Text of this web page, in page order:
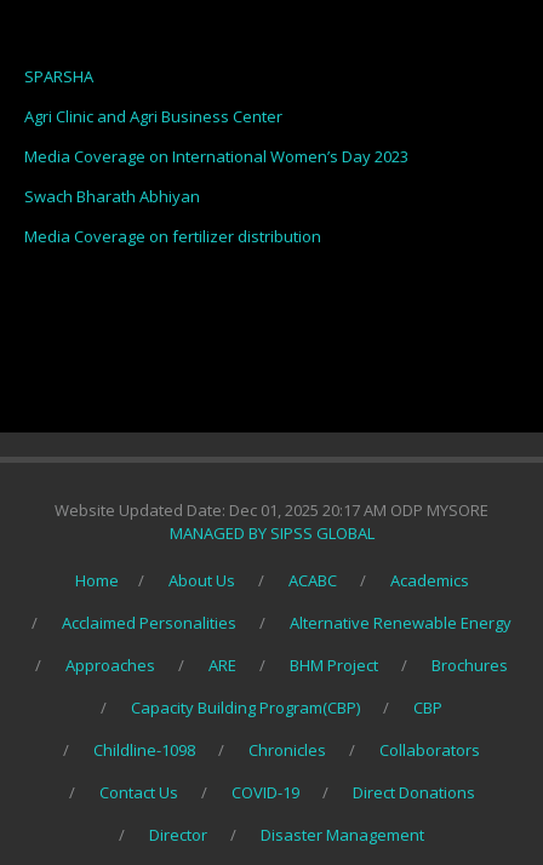
SPARSHA
Agri Clinic and Agri Business Center
Media Coverage on International Women’s Day 2023
Swach Bharath Abhiyan
Media Coverage on fertilizer distribution
Website Updated Date: Dec 01, 2025 20:17 AM ODP MYSORE
MANAGED BY SIPSS GLOBAL
Home About Us ACABC
Academics
Acclaimed Personalities
Alternative Renewable Energy
Approaches
ARE BHM Project
Brochures
Capacity Building Program(CBP)
CBP
Childline-1098
Chronicles
Collaborators
Contact Us
COVID-19
Direct Donations
Director
Disaster Management